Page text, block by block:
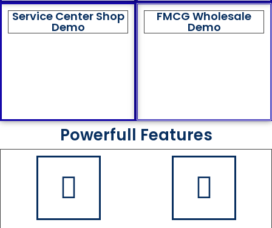
Service Center Shop
Demo
FMCG Wholesale
Demo
Powerfull Features